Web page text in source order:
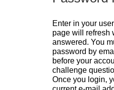
Enter in your
page will refresh
answered. You
password by
before your
challenge
Once you login,